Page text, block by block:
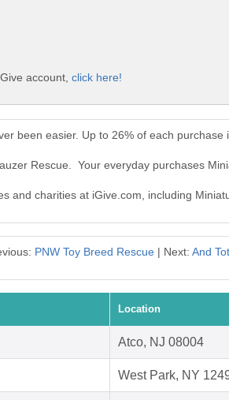
account, click here!
been easier. Up to 26% of each purchase
Rescue. Your everyday purchases
and charities at iGive.com, including
PNW Toy Breed Rescue | Next: And
Location
Atco, NJ 08004
West Park, NY